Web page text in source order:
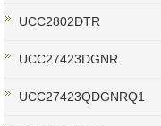
UCC2802DTR
UCC27423DGNR
UCC27423QDGNRQ1